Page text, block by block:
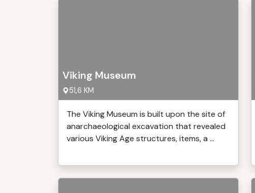
Viking Museum
51,6 KM
The Viking Museum is built upon the site of
anarchaeological excavation that revealed
various Viking Age structures, items, a ...